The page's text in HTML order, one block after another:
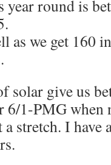
year round is
as we get 160
solar give us
6/1-PMG when
stretch. I have